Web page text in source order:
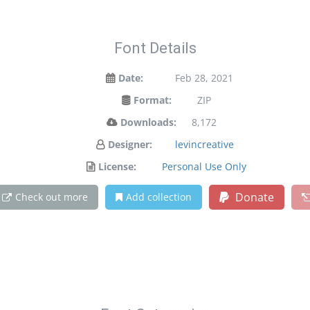
Font Details
Date:
Feb 28, 2021
Format:
ZIP
Downloads:
8,172
Designer:
levincreative
License:
Personal Use Only
Check out more Add collection Donate